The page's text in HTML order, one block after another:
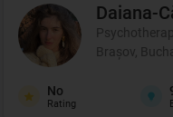
Daiana-
Brașov,
No
Rating